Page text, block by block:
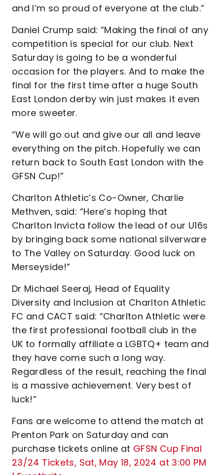
and I’m so proud of everyone at the club.”
Daniel Crump said: “Making the final of any
competition is special for our club. Next
Saturday is going to be a wonderful
occasion for the players. And to make the
final for the first time after a huge South
East London derby win just makes it even
more sweeter.
“We will go out and give our all and leave
everything on the pitch. Hopefully we can
return back to South East London with the
GFSN Cup!”
Charlton Athletic’s Co-Owner, Charlie
Methven, said: “Here’s hoping that
Charlton Invicta follow the lead of our U16s
by bringing back some national silverware
to The Valley on Saturday. Good luck on
Merseyside!”
Dr Michael Seeraj, Head of Equality
Diversity and Inclusion at Charlton Athletic
FC and CACT said: “Charlton Athletic were
the first professional football club in the
UK to formally affiliate a LGBTQ+ team and
they have come such a long way.
Regardless of the result, reaching the final
is a massive achievement. Very best of
luck!”
Fans are welcome to attend the match at
Prenton Park on Saturday and can
purchase tickets online at GFSN Cup Final
23/24 Tickets, Sat, May 18, 2024 at 3:00 PM